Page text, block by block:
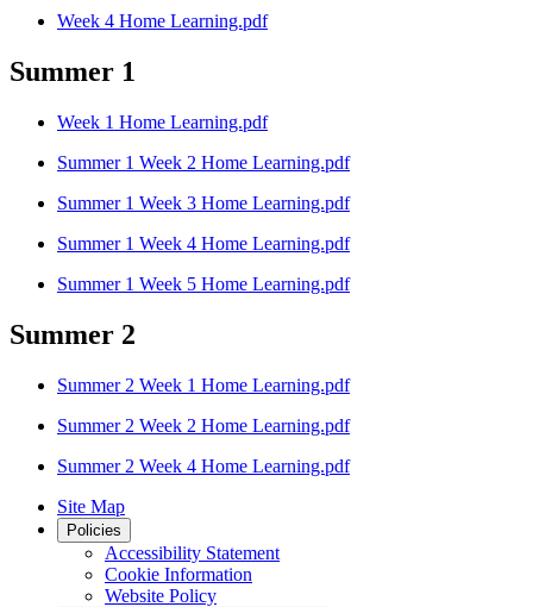
Week 4 Home Learning.pdf
Summer 1
Week 1 Home Learning.pdf
Summer 1 Week 2 Home Learning.pdf
Summer 1 Week 3 Home Learning.pdf
Summer 1 Week 4 Home Learning.pdf
Summer 1 Week 5 Home Learning.pdf
Summer 2
Summer 2 Week 1 Home Learning.pdf
Summer 2 Week 2 Home Learning.pdf
Summer 2 Week 4 Home Learning.pdf
Site Map
Policies
Accessibility Statement
Cookie Information
Website Policy